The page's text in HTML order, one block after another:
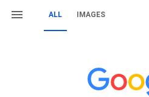
ALL IMAGES